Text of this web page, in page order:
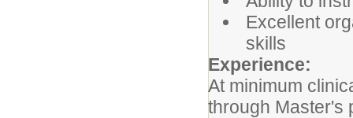
Excellent
skills
Experience:
At minimum
through Master's